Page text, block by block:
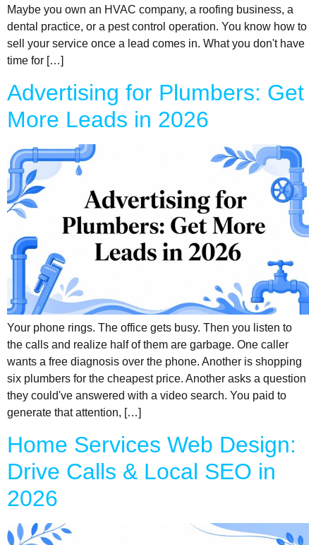
Maybe you own an HVAC company, a roofing business, a
dental practice, or a pest control operation. You know how to
sell your service once a lead comes in. What you don't have
time for […]
Advertising for Plumbers: Get
More Leads in 2026
Your phone rings. The office gets busy. Then you listen to
the calls and realize half of them are garbage. One caller
wants a free diagnosis over the phone. Another is shopping
six plumbers for the cheapest price. Another asks a question
they could've answered with a video search. You paid to
generate that attention, […]
Home Services Web Design:
Drive Calls & Local SEO in
2026